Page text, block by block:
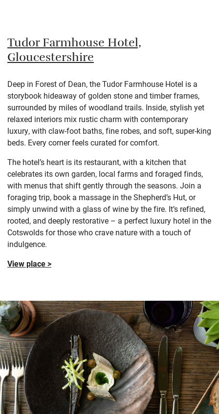
Tudor Farmhouse Hotel,
Gloucestershire
Deep in Forest of Dean, the Tudor Farmhouse Hotel is a
storybook hideaway of golden stone and timber frames,
surrounded by miles of woodland trails. Inside, stylish yet
relaxed interiors mix rustic charm with contemporary
luxury, with claw-foot baths, fine robes, and soft, super-king
beds. Every corner feels curated for comfort.
The hotel’s heart is its restaurant, with a kitchen that
celebrates its own garden, local farms and foraged finds,
with menus that shift gently through the seasons. Join a
foraging trip, book a massage in the Shepherd’s Hut, or
simply unwind with a glass of wine by the fire. It’s refined,
rooted, and deeply restorative – a perfect luxury hotel in the
Cotswolds for those who crave nature with a touch of
indulgence.
View place >